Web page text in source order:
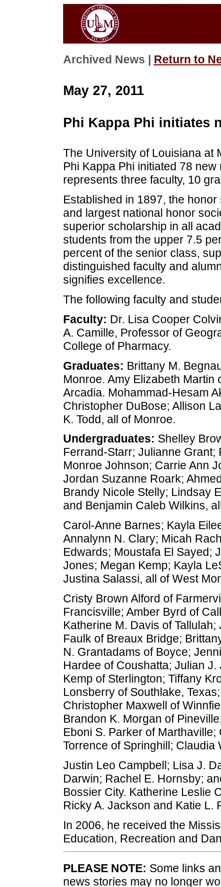
Archived News | Return to
May 27, 2011
Phi Kappa Phi initiates
The University of Louisiana at
Phi Kappa Phi initiated 78
represents three faculty, 10
Established in 1897, the
and largest national honor
superior scholarship in all
students from the upper 7.5
percent of the senior class,
distinguished faculty and
signifies excellence.
The following faculty and
Faculty: Dr. Lisa Cooper
A. Camille, Professor of
College of Pharmacy.
Graduates: Brittany M.
Monroe. Amy Elizabeth Martin
Arcadia. Mohammad-Hesam
Christopher DuBose; Allison
K. Todd, all of Monroe.
Undergraduates: Shelley
Ferrand-Starr; Julianne
Monroe Johnson; Carrie Ann
Jordan Suzanne Roark;
Brandy Nicole Stelly; Lindsay
and Benjamin Caleb Wilkins,
Carol-Anne Barnes; Kayla
Annalynn N. Clary; Micah
Edwards; Moustafa El Sayed;
Jones; Megan Kemp; Kayla
Justina Salassi, all of West
Cristy Brown Alford of
Francisville; Amber Byrd of
Katherine M. Davis of
Faulk of Breaux Bridge;
N. Grantadams of Boyce;
Hardee of Coushatta; Julian
Kemp of Sterlington; Tiffany
Lonsberry of Southlake,
Christopher Maxwell of
Brandon K. Morgan of
Eboni S. Parker of
Torrence of Springhill; Claudia
Justin Leo Campbell; Lisa J.
Darwin; Rachel E. Hornsby;
Bossier City. Katherine Leslie
Ricky A. Jackson and Katie L.
In 2006, he received the
Education, Recreation and
PLEASE NOTE: Some links
news stories may no longer